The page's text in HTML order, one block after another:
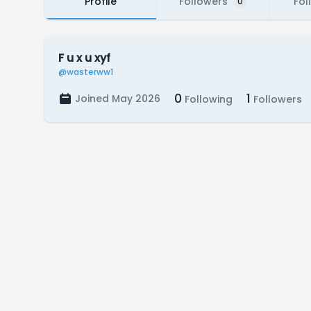
F u x u xyf
@wasterww1
Joined May 2026 0 Following 1 Followers